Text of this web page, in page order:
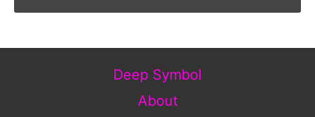
Deep Symbol
About